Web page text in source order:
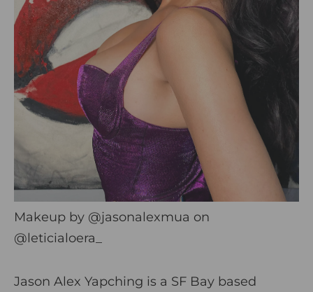
Makeup by @jasonalexmua on
@leticialoera_
Jason Alex Yapching is a SF Bay based